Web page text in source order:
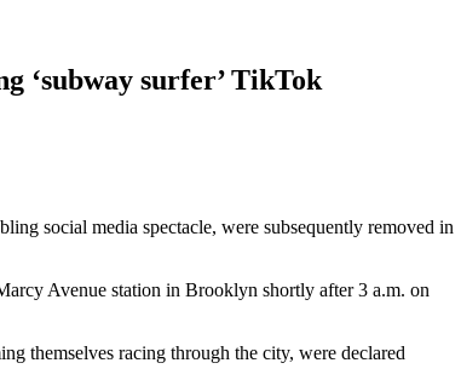
‘subway surfer’ TikTok
social media spectacle, were subsequently removed in
Avenue station in Brooklyn shortly after 3 a.m. on
themselves racing through the city, were declared